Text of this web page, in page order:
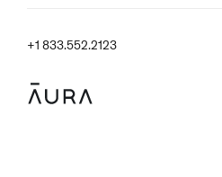
+1 833.552.2123